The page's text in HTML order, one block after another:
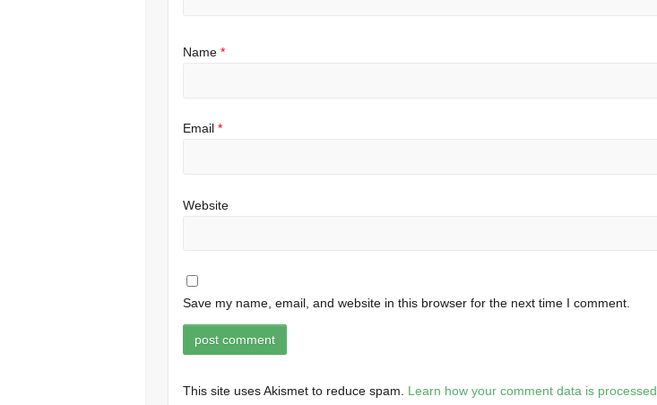
Name*
Email*
Website
Save my name, email, and website in this browser for the next time I comment.
This site uses Akismet to reduce spam. Learn how your comment data is processed.